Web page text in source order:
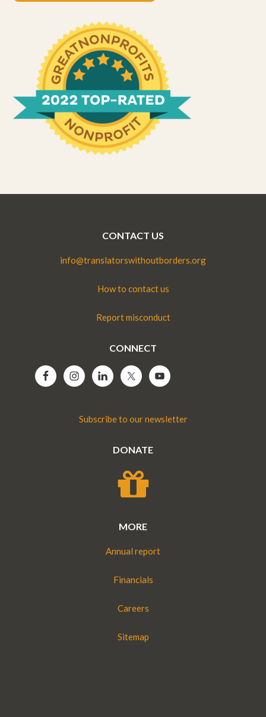
CONTACT US
info@translatorswithoutborders.org
How to contact us
Report misconduct
CONNECT
Subscribe to our newsletter
DONATE
MORE
Annual report
Financials
Careers
Sitemap